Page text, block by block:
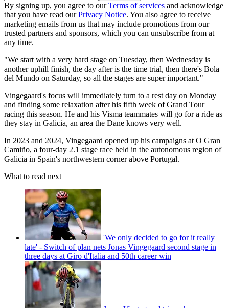
By signing up, you agree to ourTerms of services and acknowledge
that you have read ourPrivacy Notice. You also agree to receive
marketing emails from us that may include promotions from our
trusted partners and sponsors, which you can unsubscribe from at
any time.
"We start with a very hard stage on Tuesday, then Wednesday is
another uphill finish, the day after is the time trial, then there's Bola
del Mundo on Saturday, so all the stages are super important."
Vingegaard's focus will immediately turn to a rest day on Monday
and finding some relaxation after his fifth week of Grand Tour
racing this season. He and his Visma teammates will go for a ride as
they stay in Galicia, an area the Dane knows very well.
In 2023 and 2024, Vingegaard opened up his campaigns at O Gran
Camiño, a four-day 2.1 stage race held in the autonomous region of
Galicia in Spain's northwestern corner above Portugal.
What to read next
'We only decided to go for it really
late' - Switch of plan nets Jonas Vingegaard second stage in
three days at Giro d'Italia and 50th career win